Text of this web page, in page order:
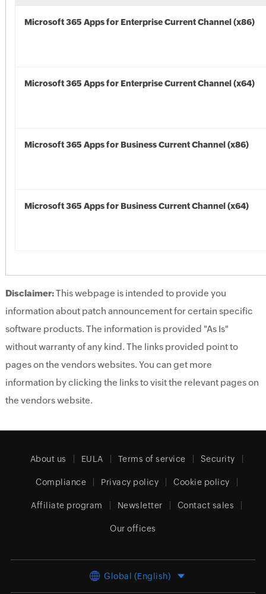
Microsoft 365 Apps for Enterprise Current Channel (x86)
Microsoft 365 Apps for Enterprise Current Channel (x64)
Microsoft 365 Apps for Business Current Channel (x86)
Microsoft 365 Apps for Business Current Channel (x64)
Disclaimer:This webpage is intended to provide you
information about patch announcement for certain specific
software products. The information is provided "As Is"
without warranty of any kind. The links provided point to
pages on the vendors websites. You can get more
information by clicking the links to visit the relevant pages on
the vendors website.
About us EULA Terms of service Security
Compliance Privacy policy Cookie policy
Affiliate program Newsletter Contact sales
Our offices
Global (English)